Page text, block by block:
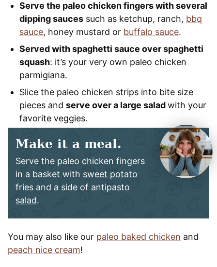
Serve the paleo chicken fingers with several
dipping sauces such as ketchup, ranch, bbq
sauce, honey mustard or buffalo sauce.
Served with spaghetti sauce over spaghetti
squash: it’s your very own paleo chicken
parmigiana.
Slice the paleo chicken strips into bite size
pieces and serve over a large saladwith your
favorite veggies.
Make it a meal.
Serve the paleo chicken fingers
in a basket with sweet potato
fries and a side of antipasto
salad.
You may also like our paleo baked chicken and
peach nice cream!